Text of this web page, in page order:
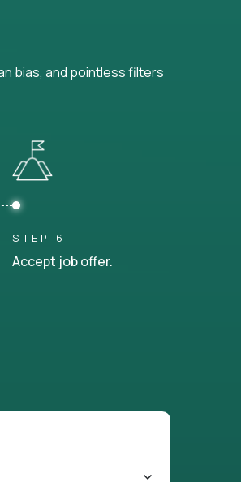
bias, and pointless filters
STEP 6
Accept job offer.